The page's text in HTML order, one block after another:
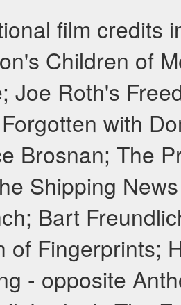
film credits
Children of
Joe Roth's
with
Brosnan; The
Shipping
Bart
of Fingerprints;
- opposite